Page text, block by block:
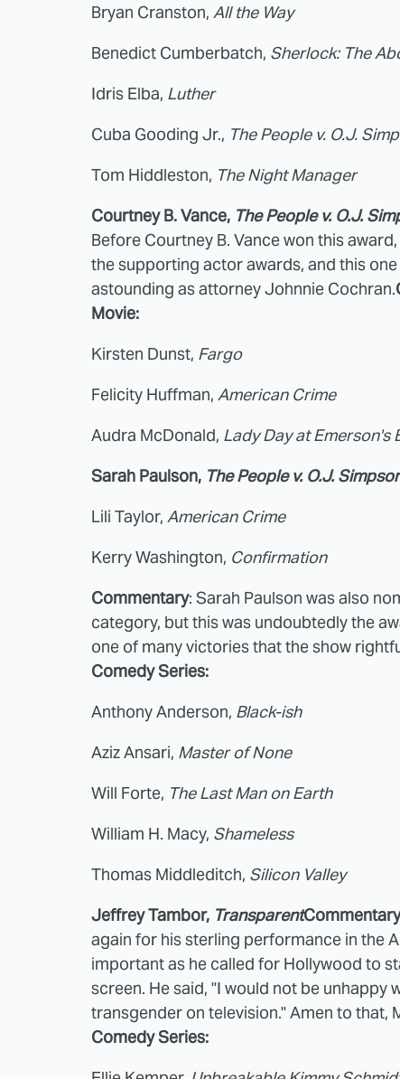
Bryan Cranston, All the Way
Benedict Cumberbatch, Sherlock: The
Idris Elba, Luther
Cuba Gooding Jr., The People v. O.J.
Tom Hiddleston, The Night Manager
Courtney B. Vance, The People v. O.J.
Before Courtney B. Vance won this award,
the supporting actor awards, and this
astounding as attorney Johnnie Cochran.
Movie:
Kirsten Dunst, Fargo
Felicity Huffman, American Crime
Audra McDonald, Lady Day at Emerson's
Sarah Paulson, The People v. O.J.
Lili Taylor, American Crime
Kerry Washington, Confirmation
Commentary: Sarah Paulson was also
category, but this was undoubtedly the
one of many victories that the show
Comedy Series:
Anthony Anderson, Black-ish
Aziz Ansari, Master of None
Will Forte, The Last Man on Earth
William H. Macy, Shameless
Thomas Middleditch, Silicon Valley
Jeffrey Tambor, TransparentCommentary
again for his sterling performance in the
important as he called for Hollywood to
screen. He said, "I would not be unhappy
transgender on television." Amen to that,
Comedy Series: